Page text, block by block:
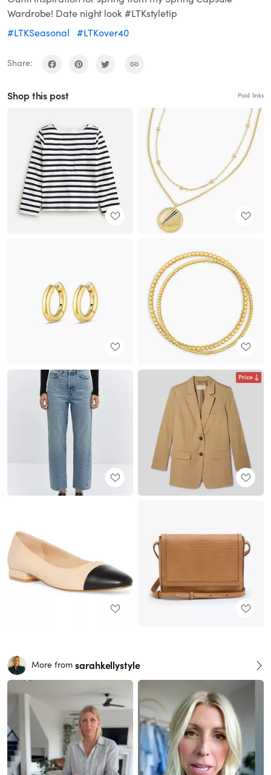
Wardrobe! Date night look #LTKstyletip
#LTKSeasonal
#LTKover40
Share:
Shop this post Paid links
Price
More from sarahkellystyle